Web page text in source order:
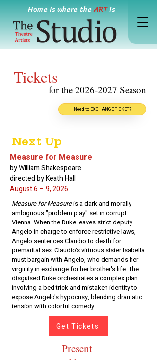
Home is where theARTis
Tickets
for the 2026-2027 Season
Need to EXCHANGE TICKET?
Next Up
Measure for Measure
by William Shakespeare
directed by Keath Hall
August 6 – 9, 2026
Measure for Measureis a dark and morally
ambiguous "problem play" set in corrupt
Vienna. When the Duke leaves strict deputy
Angelo in charge to enforce restrictive laws,
Angelo sentences Claudio to death for
premarital sex. Claudio’s virtuous sister Isabella
must bargain with Angelo, who demands her
virginity in exchange for her brother's life. The
disguised Duke orchestrates a complex plan
involving a bed trick and mistaken identity to
expose Angelo's hypocrisy, blending dramatic
tension with colorful comedy.
Get Tickets
Present